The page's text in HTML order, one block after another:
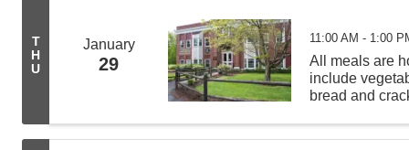
T
H
U
January
29
11:00 AM - 1:00
All meals are
include
bread and
deliveries